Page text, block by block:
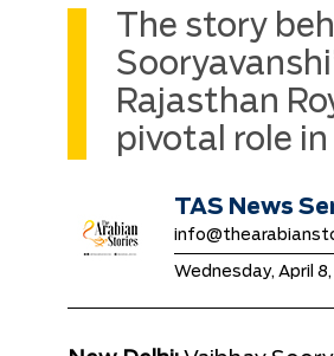
The story
Rajasthan
pivotal role
TAS News
Wednesday, April